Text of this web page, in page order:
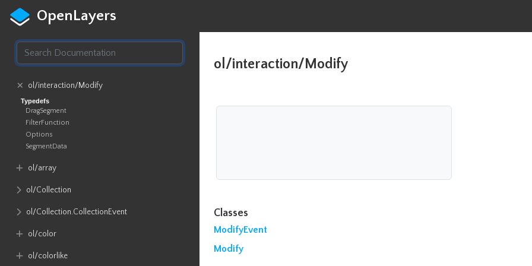
OpenLayers
ol​/interaction​/Modify
Typedefs
DragSegment
FilterFunction
Options
SegmentData
ol​/array
ol​/Collection
ol​/Collection​.CollectionEvent
ol​/color
ol​/colorlike
ol/interaction/Modify
Classes
ModifyEvent
Modify